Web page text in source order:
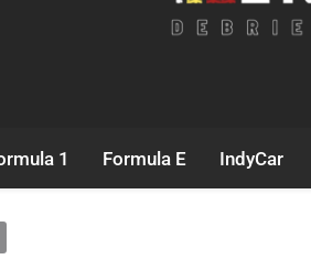
1 Formula E IndyCar